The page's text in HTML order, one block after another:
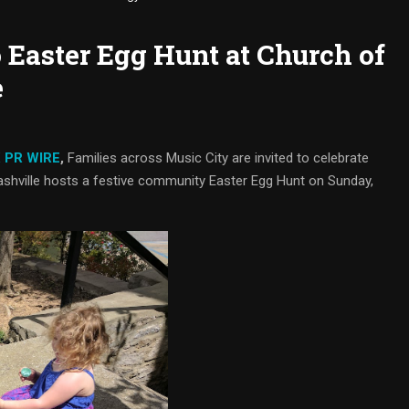
Egg Hunt at Church of
PR WIRE, Families across Music City are invited to celebrate
hosts a festive community Easter Egg Hunt on Sunday,